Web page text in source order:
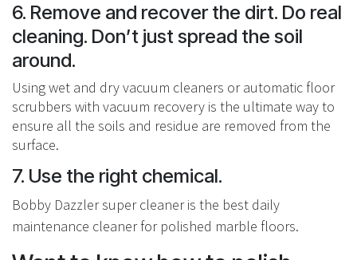
6. Remove and recover the dirt. Do real
cleaning. Don’t just spread the soil
around.
Using wet and dry vacuum cleaners or automatic floor
scrubbers with vacuum recovery is the ultimate way to
ensure all the soils and residue are removed from the
surface.
7. Use the right chemical.
Bobby Dazzler super cleaner is the best daily
maintenance cleaner for polished marble floors.